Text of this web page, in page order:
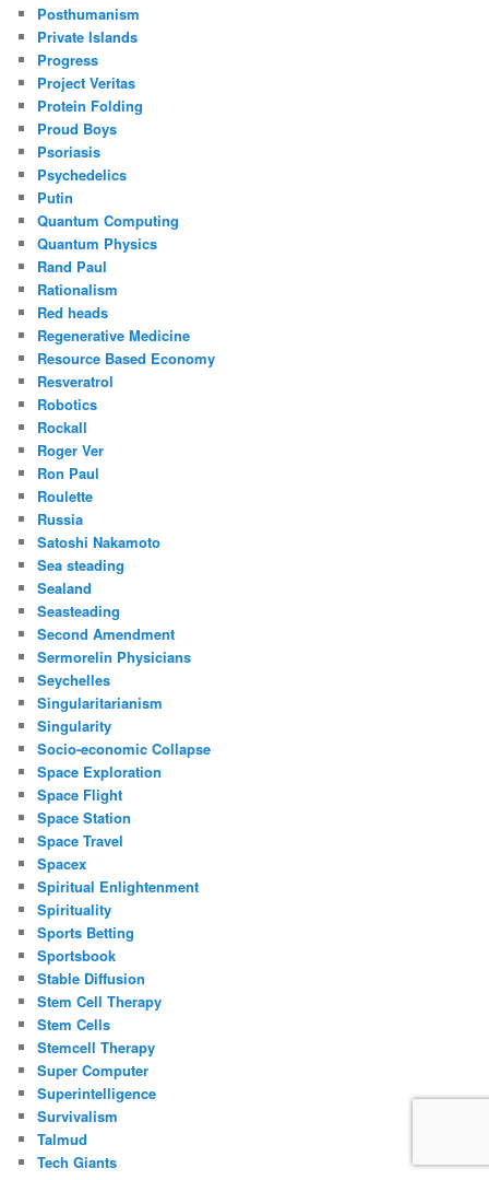
Posthumanism
Private Islands
Progress
Project Veritas
Protein Folding
Proud Boys
Psoriasis
Psychedelics
Putin
Quantum Computing
Quantum Physics
Rand Paul
Rationalism
Red heads
Regenerative Medicine
Resource Based Economy
Resveratrol
Robotics
Rockall
Roger Ver
Ron Paul
Roulette
Russia
Satoshi Nakamoto
Sea steading
Sealand
Seasteading
Second Amendment
Sermorelin Physicians
Seychelles
Singularitarianism
Singularity
Socio-economic Collapse
Space Exploration
Space Flight
Space Station
Space Travel
Spacex
Spiritual Enlightenment
Spirituality
Sports Betting
Sportsbook
Stable Diffusion
Stem Cell Therapy
Stem Cells
Stemcell Therapy
Super Computer
Superintelligence
Survivalism
Talmud
Tech Giants